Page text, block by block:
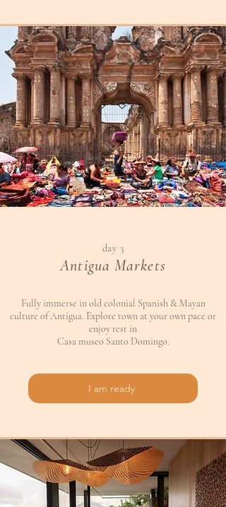
day 3
Antigua Markets
Fully immerse in old colonial Spanish & Mayan
culture of Antigua. Explore town at your own pace or
enjoy rest in
Casa museo Santo Domingo.
I am ready